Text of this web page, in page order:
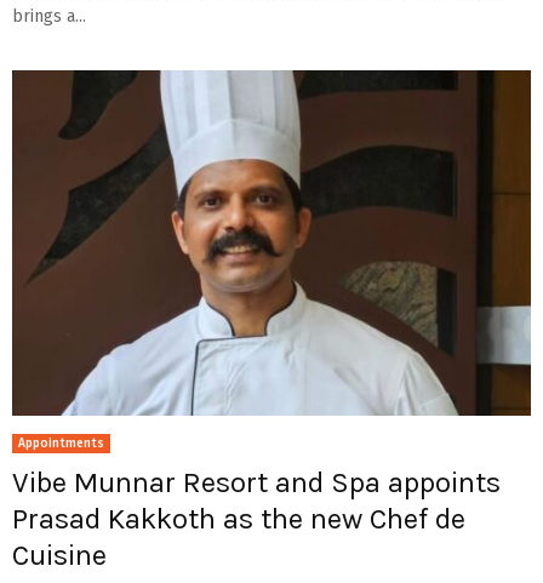
brings a...
Appointments
Vibe Munnar Resort and Spa appoints
Prasad Kakkoth as the new Chef de
Cuisine